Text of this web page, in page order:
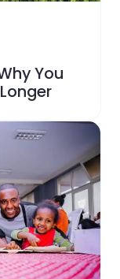
You